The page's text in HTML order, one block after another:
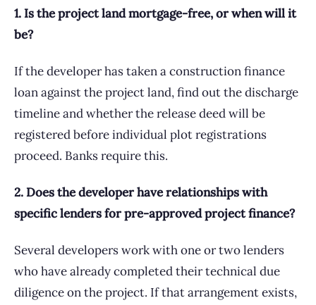
1. Is the project land mortgage-free, or when will it
be?
If the developer has taken a construction finance
loan against the project land, find out the discharge
timeline and whether the release deed will be
registered before individual plot registrations
proceed. Banks require this.
2. Does the developer have relationships with
specific lenders for pre-approved project finance?
Several developers work with one or two lenders
who have already completed their technical due
diligence on the project. If that arrangement exists,